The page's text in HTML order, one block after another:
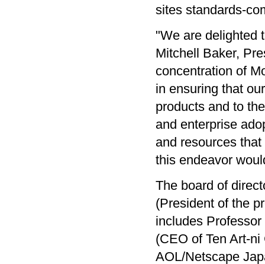
sites standards-
"We are delighted
Mitchell Baker,
concentration of
in ensuring that
products and to
and enterprise
and resources
this endeavor
The board of
(President of the
includes
(CEO of Ten Art-
AOL/Netscape